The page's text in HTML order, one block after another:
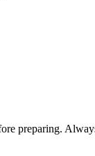
preparing.